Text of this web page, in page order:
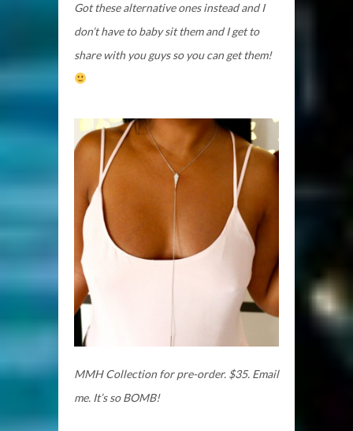
Got these alternative ones instead and I
don’t have to baby sit them and I get to
share with you guys so you can get them!
MMH Collection for pre-order. $35. Email
me. It’s so BOMB!